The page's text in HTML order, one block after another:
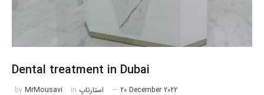
Dental treatment in Dubai
by MrMousavi in استارتاپ 20 December 2022